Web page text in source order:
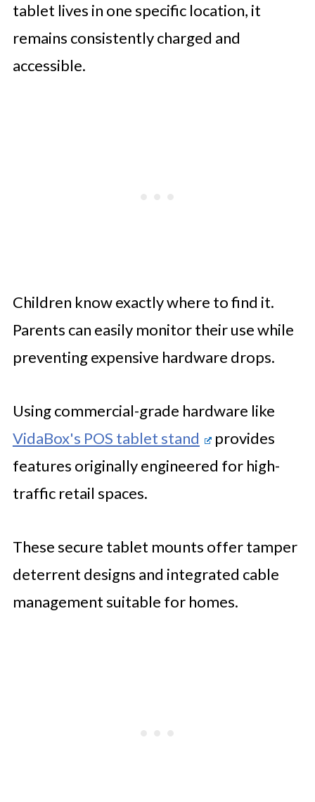
tablet lives in one specific location, it
remains consistently charged and
accessible.
Children know exactly where to find it.
Parents can easily monitor their use while
preventing expensive hardware drops.
Using commercial-grade hardware like
VidaBox's POS tablet stand
provides
features originally engineered for high-
traffic retail spaces.
These secure tablet mounts offer tamper
deterrent designs and integrated cable
management suitable for homes.